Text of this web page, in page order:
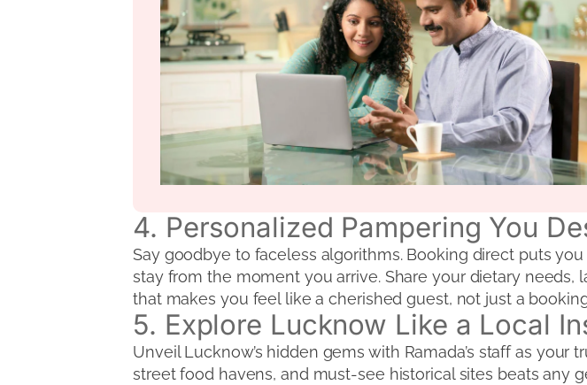
4. Personalized Pampering You
Say goodbye to faceless algorithms. Booking direct puts
stay from the moment you arrive. Share your dietary needs,
that makes you feel like a cherished guest, not just a
5. Explore Lucknow Like a Local
Unveil Lucknow’s hidden gems with Ramada’s staff as
street food havens, and must-see historical sites beats any